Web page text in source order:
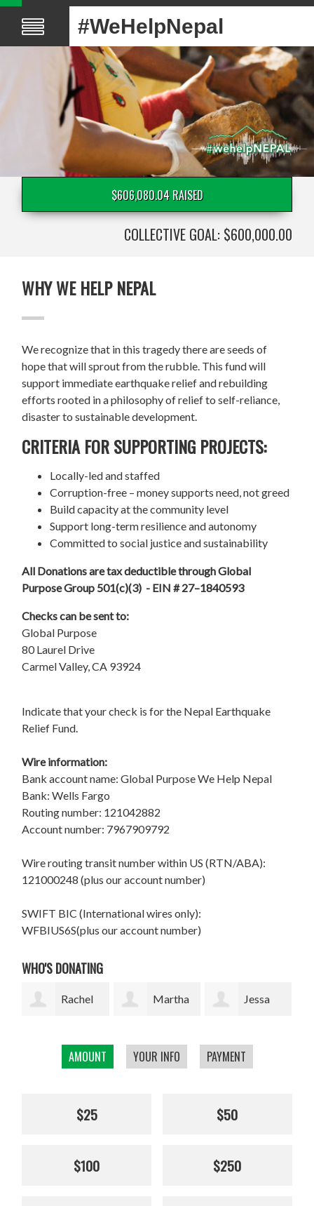
#WeHelpNepal
$606,080.04 RAISED
COLLECTIVE GOAL: $600,000.00
AMOUNT YOUR INFO PAYMENT
$25 $50
$100 $250
WHY WE HELP NEPAL
We recognize that in this tragedy there are seeds of
hope that will sprout from the rubble. This fund will
support immediate earthquake relief and rebuilding
efforts rooted in a philosophy of relief to self-reliance,
disaster to sustainable development.
CRITERIA FOR SUPPORTING PROJECTS:
Locally-led and staffed
Corruption-free – money supports need, not greed
Build capacity at the community level
Support long-term resilience and autonomy
Committed to social justice and sustainability
All Donations are tax deductible through Global
Purpose Group 501(c)(3) - EIN # 27–1840593
Checks can be sent to:
Global Purpose
80 Laurel Drive
Carmel Valley, CA 93924
Indicate that your check is for the Nepal Earthquake
Relief Fund.
Wire information:
Bank account name: Global Purpose We Help Nepal
Bank: Wells Fargo
Routing number: 121042882
Account number: 7967909792
Wire routing transit number within US (RTN/ABA):
121000248 (plus our account number)
SWIFT BIC (International wires only):
WFBIUS6S(plus our account number)
WHO'S DONATING
Martha Jessa Rodrigo